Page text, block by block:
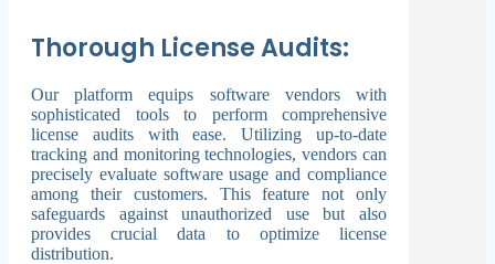
Thorough License Audits:
Our platform equips software vendors with
sophisticated tools to perform comprehensive
license audits with ease. Utilizing up-to-date
tracking and monitoring technologies, vendors can
precisely evaluate software usage and compliance
among their customers. This feature not only
safeguards against unauthorized use but also
provides crucial data to optimize license
distribution.